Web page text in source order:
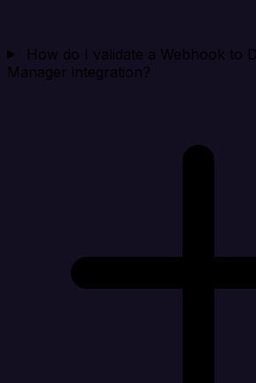
How do I validate a Webhook to
Manager integration?